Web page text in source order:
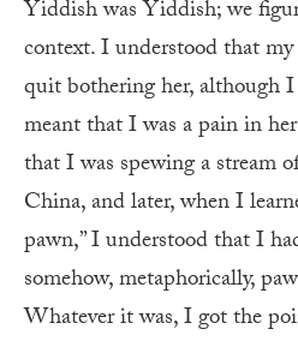
Yiddish was Yiddish; we
context. I understood that
quit bothering her, although
meant that I was a pain in
that I was spewing a stream
China, and later, when I
pawn,” I understood that I
somehow, metaphorically,
Whatever it was, I got the